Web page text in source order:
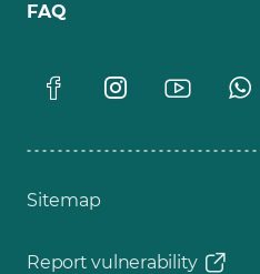
FAQ
Sitemap
Report vulnerability